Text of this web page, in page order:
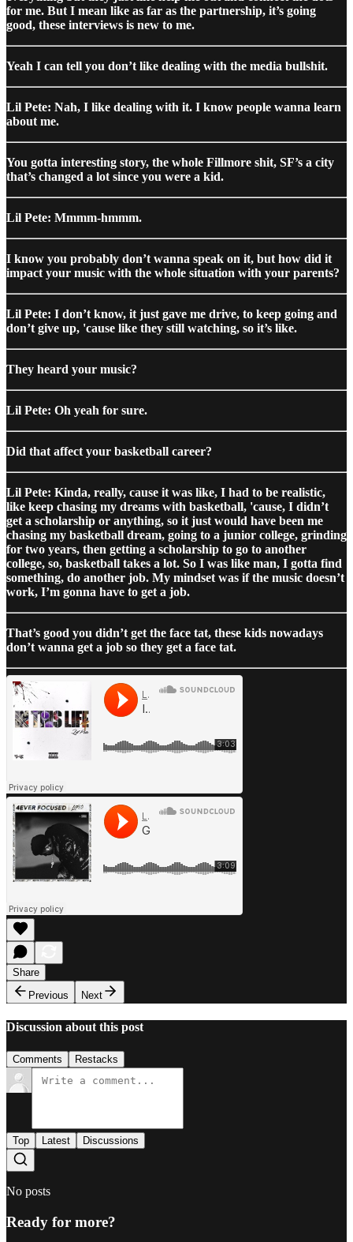
for me. But I mean like as far as the partnership, it’s going
good, these interviews is new to me.
Yeah I can tell you don’t like dealing with the media bullshit.
Lil Pete: Nah, I like dealing with it. I know people wanna learn
about me.
You gotta interesting story, the whole Fillmore shit, SF’s a city
that’s changed a lot since you were a kid.
Lil Pete: Mmmm-hmmm.
I know you probably don’t wanna speak on it, but how did it
impact your music with the whole situation with your parents?
Lil Pete: I don’t know, it just gave me drive, to keep going and
don’t give up, 'cause like they still watching, so it’s like.
They heard your music?
Lil Pete: Oh yeah for sure.
Did that affect your basketball career?
Lil Pete: Kinda, really, cause it was like, I had to be realistic,
like keep chasing my dreams with basketball, 'cause, I didn’t
get a scholarship or anything, so it just would have been me
chasing my basketball dream, going to a junior college, grinding
for two years, then getting a scholarship to go to another
college, so, basketball takes a lot. So I was like man, I gotta find
something, do another job. My mindset was if the music doesn’t
work, I’m gonna have to get a job.
That’s good you didn’t get the face tat, these kids nowadays
don’t wanna get a job so they get a face tat.
Share
Previous
Next
Discussion about this post
Comments Restacks
Top Latest Discussions
No posts
Ready for more?